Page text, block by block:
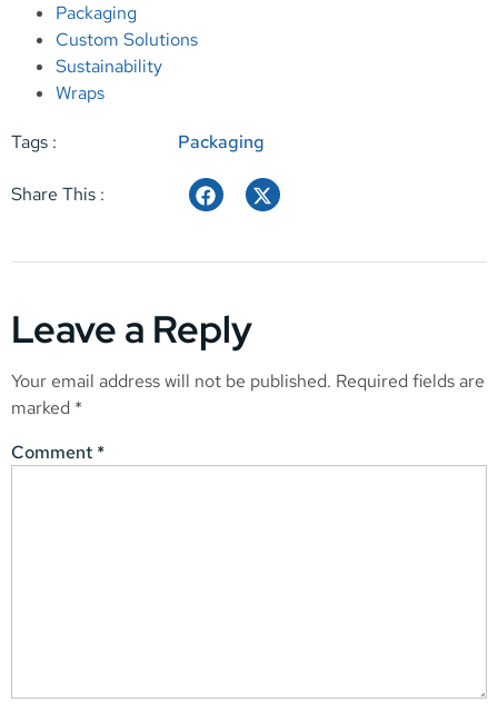
Packaging
Custom Solutions
Sustainability
Wraps
Tags : Packaging
Share This :
Leave a Reply
Your email address will not be published. Required fields are
marked *
Comment *